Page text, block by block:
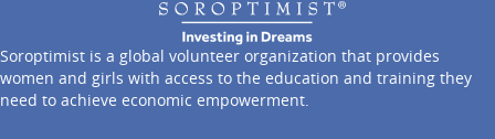
Soroptimist is a global volunteer organization that provides
women and girls with access to the education and training they
need to achieve economic empowerment.